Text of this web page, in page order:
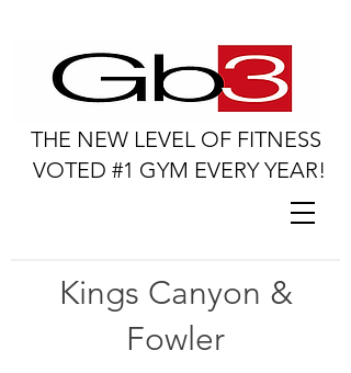
THE NEW LEVEL OF FITNESS
VOTED #1 GYM EVERY YEAR!
Kings Canyon &
Fowler